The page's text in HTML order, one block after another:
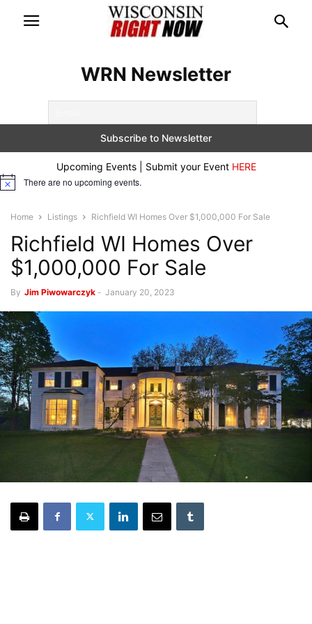
WRN Newsletter
Upcoming Events | Submit your Event HERE
Notice There are no upcoming events.
Home Listings Richfield WI Homes Over $1,000,000 For Sale
Richfield WI Homes Over
$1,000,000 For Sale
By Jim Piwowarczyk - January 20, 2023